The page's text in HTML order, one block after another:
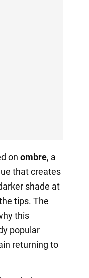
on ombre, a
that creates
shade at
tips. The
this
popular
returning to